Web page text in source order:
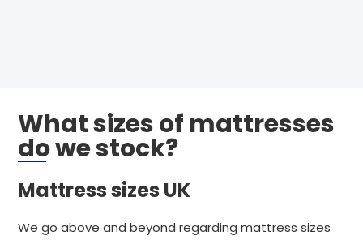
What sizes of mattresses
do we stock?
Mattress sizes UK
We go above and beyond regarding mattress sizes